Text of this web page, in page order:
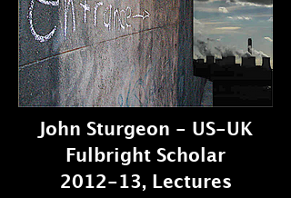
John Sturgeon - US-UK
Fulbright Scholar
2012-13, Lectures